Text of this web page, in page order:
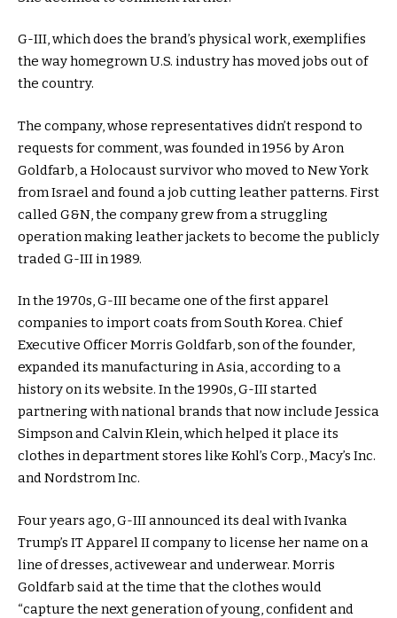
G-III, which does the brand’s physical work, exemplifies
the way homegrown U.S. industry has moved jobs out of
the country.
The company, whose representatives didn’t respond to
requests for comment, was founded in 1956 by Aron
Goldfarb, a Holocaust survivor who moved to New York
from Israel and found a job cutting leather patterns. First
called G&N, the company grew from a struggling
operation making leather jackets to become the publicly
traded G-III in 1989.
In the 1970s, G-III became one of the first apparel
companies to import coats from South Korea. Chief
Executive Officer Morris Goldfarb, son of the founder,
expanded its manufacturing in Asia, according to a
history on its website. In the 1990s, G-III started
partnering with national brands that now include Jessica
Simpson and Calvin Klein, which helped it place its
clothes in department stores like Kohl’s Corp., Macy’s Inc.
and Nordstrom Inc.
Four years ago, G-III announced its deal with Ivanka
Trump’s IT Apparel II company to license her name on a
line of dresses, activewear and underwear. Morris
Goldfarb said at the time that the clothes would
“capture the next generation of young, confident and